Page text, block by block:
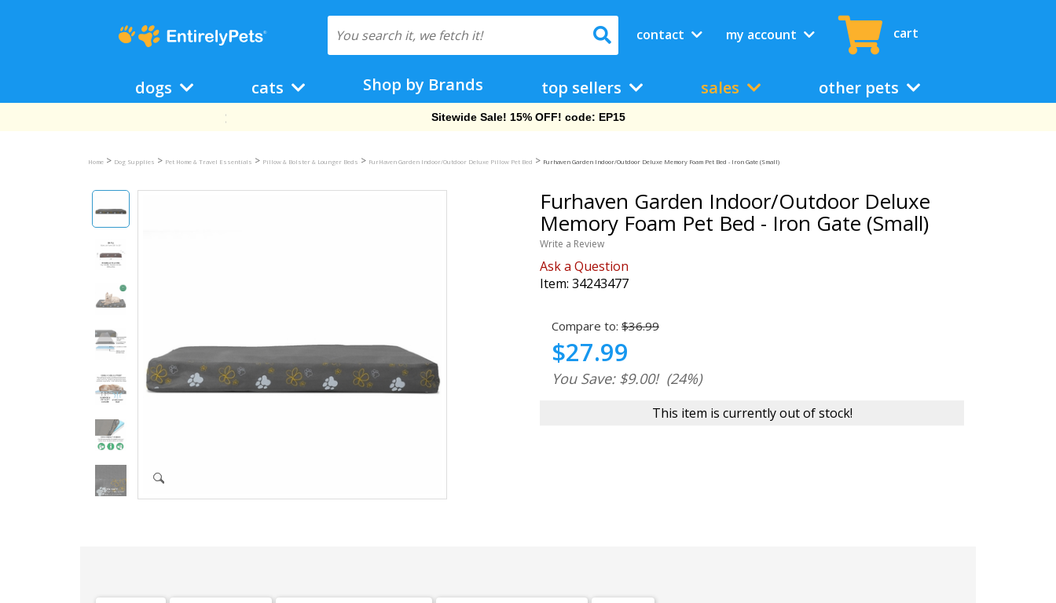
contact my account cart
dogs cats Shop by Brands top sellers sales other pets
Free Shipping On Orders Over $69!
Home > Dog Supplies > Pet Home & Travel Essentials > Pillow & Bolster & Lounger Beds > FurHaven Garden Indoor/Outdoor Deluxe Pillow Pet Bed > Furhaven Garden Indoor/Outdoor Deluxe Memory Foam Pet Bed - Iron Gate (Small)
Furhaven Garden Indoor/Outdoor Deluxe
Memory Foam Pet Bed - Iron Gate (Small)
Write a Review
Ask a Question
Item: 34243477
Compare to: $36.99
$27.99
You Save: $9.00! (24%)
This item is currently out of stock!